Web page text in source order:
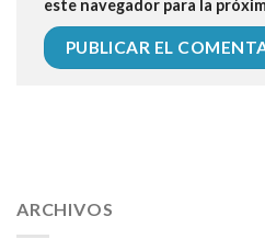
este navegador para la
pressure 112 50
ARCHIVOS